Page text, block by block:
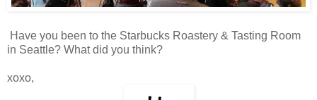
Have you been to the Starbucks Roastery & Tasting Room
in Seattle? What did you think?
xoxo,